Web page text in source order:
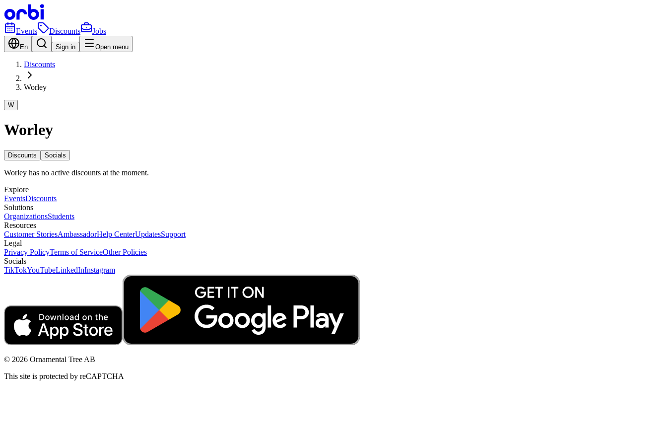
Events Discounts Jobs
En Sign in Open menu
Discounts
Worley
W
Worley
Discounts Socials
Worley has no active discounts at the moment.
Explore
EventsDiscounts
Solutions
OrganizationsStudents
Resources
Customer StoriesAmbassadorHelp CenterUpdatesSupport
Legal
Privacy PolicyTerms of ServiceOther Policies
Socials
TikTokYouTubeLinkedInInstagram
© 2026 Ornamental Tree AB
This site is protected by reCAPTCHA